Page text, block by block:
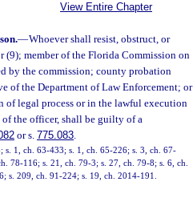
View Entire Chapter
—Whoever shall resist, obstruct, or
(9); member of the Florida Commission on
by the commission; county probation
of the Department of Law Enforcement; or
of legal process or in the lawful execution
the officer, shall be guilty of a
or s. 775.083.
s. 1, ch. 63-433; s. 1, ch. 65-226; s. 3, ch. 67-
78-116; s. 21, ch. 79-3; s. 27, ch. 79-8; s. 6, ch.
s. 209, ch. 91-224; s. 19, ch. 2014-191.